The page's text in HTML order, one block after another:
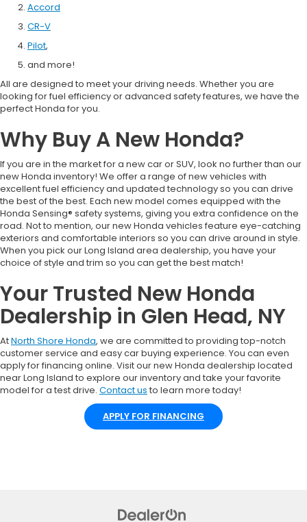
Accord
CR-V
Pilot,
and more!
All are designed to meet your driving needs. Whether you are
looking for fuel efficiency or advanced safety features, we have the
perfect Honda for you.
Why Buy A New Honda?
If you are in the market for a new car or SUV, look no further than our
new Honda inventory! We offer a range of new vehicles with
excellent fuel efficiency and updated technology so you can drive
the best of the best. Each new model comes equipped with the
Honda Sensing® safety systems, giving you extra confidence on the
road. Not to mention, our new Honda vehicles feature eye-catching
exteriors and comfortable interiors so you can drive around in style.
When you pick our Long Island area dealership, you have your
choice of style and trim so you can get the best match!
Your Trusted New Honda
Dealership in Glen Head, NY
AtNorth Shore Honda, we are committed to providing top-notch
customer service and easy car buying experience. You can even
apply for financing online. Visit our new Honda dealership located
near Long Island to explore our inventory and take your favorite
model for a test drive. Contact us to learn more today!
APPLY FOR FINANCING